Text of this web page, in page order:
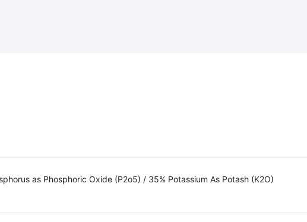
as Phosphoric Oxide (P2o5) / 35% Potassium As Potash (K2O)